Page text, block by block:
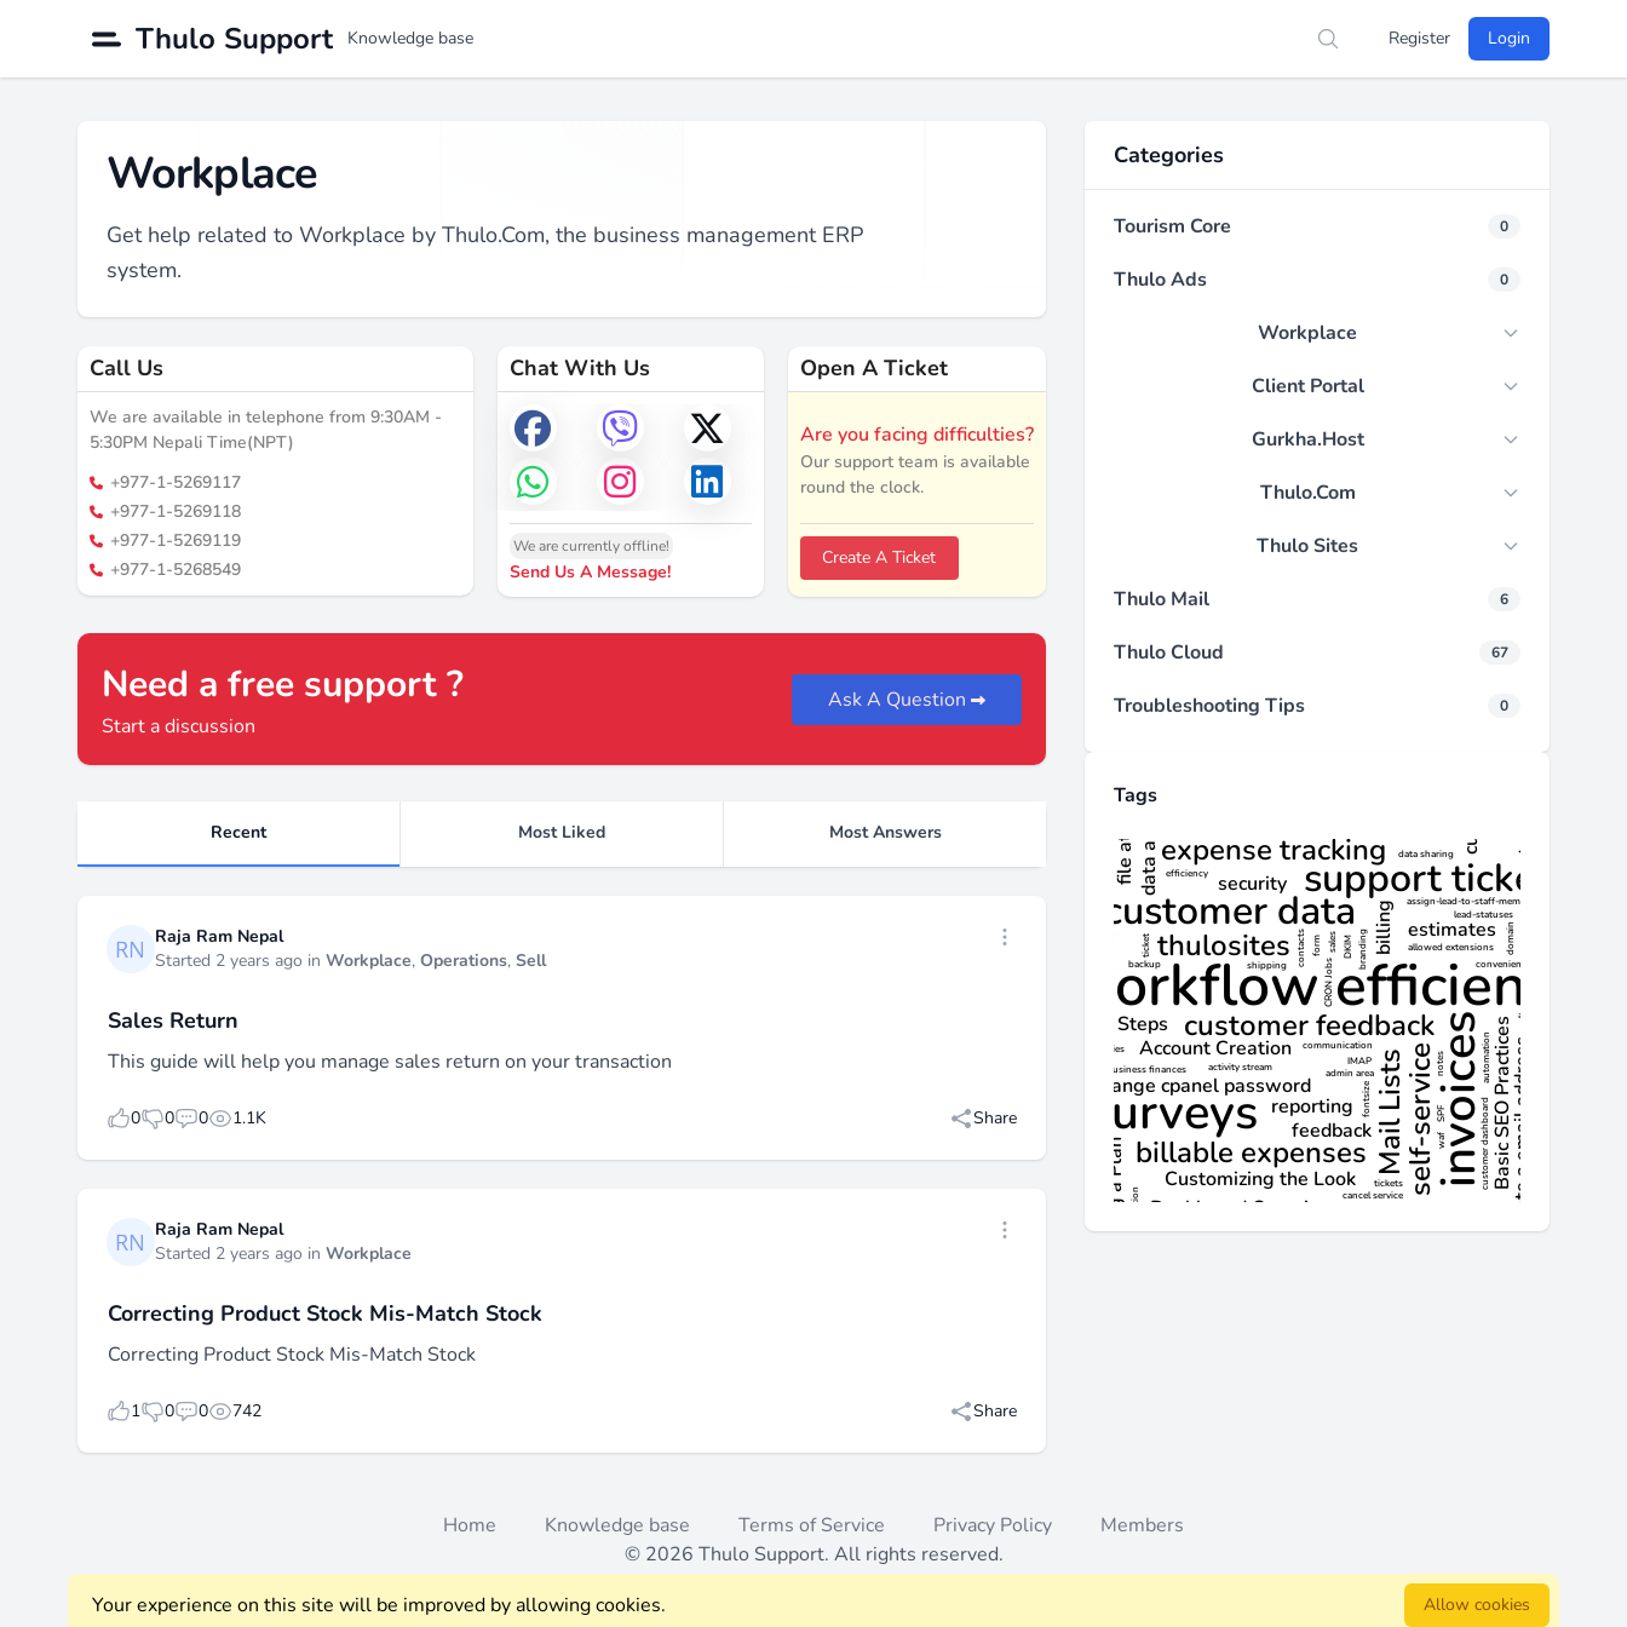
Thulo Support Knowledge base Search Register Login
Workplace
Get help related to Workplace by Thulo.Com, the business management ERP
system.
Call Us
We are available in telephone from 9:30AM -
5:30PM Nepali Time(NPT)
+977-1-5269117
+977-1-5269118
+977-1-5269119
+977-1-5268549
Chat With Us
We are currently offline!
Send Us A Message!
Open A Ticket
Are you facing difficulties?
Our support team is available
round the clock.
Create A Ticket
Need a free support ?
Start a discussion
Ask A Question
Recent Most Liked Most Answers
Raja Ram Nepal
Started 2 years ago in Workplace, Operations, Sell Open thread actions
Sales Return
This guide will help you manage sales return on your transaction
0
likes 0
dislikes0
replies 1.1K
views Share
Raja Ram Nepal
Started 2 years ago in Workplace Open thread actions
Correcting Product Stock Mis-Match Stock
Correcting Product Stock Mis-Match Stock
1
likes 0
dislikes0
replies 742
views Share
Categories
Tourism Core 0
Thulo Ads 0
Workplace
Client Portal
Gurkha.Host
Thulo.Com
Thulo Sites
Thulo Mail
6
Thulo Cloud 67
Troubleshooting Tips 0
Tags
Home Knowledge base Terms of Service Privacy Policy
Members
© 2026 Thulo Support. All rights reserved.
Your experience on this site will be improved by allowing cookies.
Allow cookies